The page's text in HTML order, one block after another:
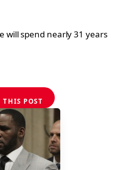
will spend nearly 31 years
THIS POST